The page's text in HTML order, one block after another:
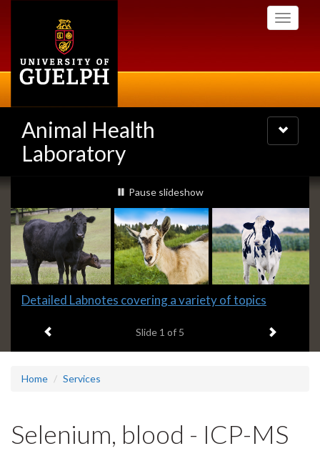
Toggle
Animal Health
Laboratory
Toggle
navigation
Slideshow
Banners
slideshow playing
Pause slideshow
Slide
headline:
Detailed Labnotes covering a variety of topics
Slide 1 of 5 Next item
Home Services
Selenium, blood - ICP-MS